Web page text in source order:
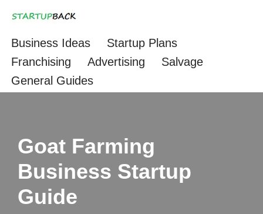
Business Ideas
Startup Plans
Franchising
Advertising
Salvage
General Guides
Goat Farming
Business Startup
Guide